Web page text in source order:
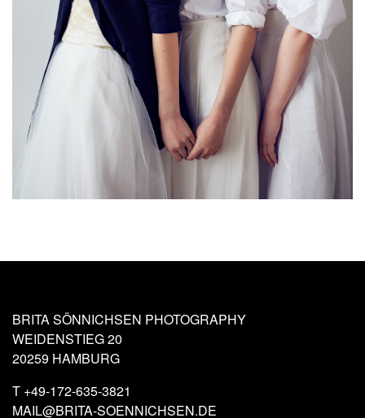
BRITA SÖNNICHSEN PHOTOGRAPHY
WEIDENSTIEG 20
20259 HAMBURG
T +49-172-635-3821
MAIL@BRITA-SOENNICHSEN.DE